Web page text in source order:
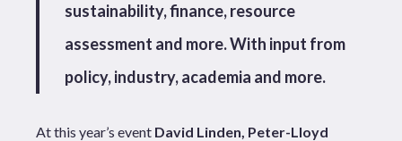
sustainability, finance, resource
assessment and more. With input from
policy, industry, academia and more.
At this year’s event David Linden, Peter-Lloyd